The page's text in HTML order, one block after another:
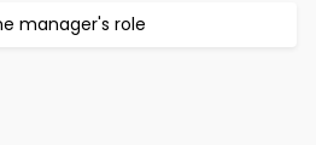
manager's role